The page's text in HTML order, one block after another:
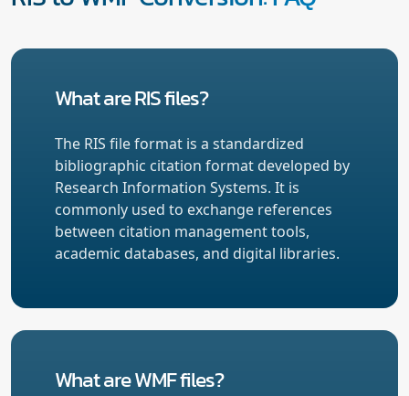
What are RIS files?
The RIS file format is a standardized
bibliographic citation format developed by
Research Information Systems. It is
commonly used to exchange references
between citation management tools,
academic databases, and digital libraries.
What are WMF files?